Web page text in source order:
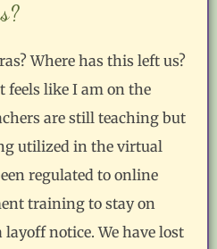
Where has this left us?
feels like I am on the
are still teaching but
utilized in the virtual
regulated to online
training to stay on
notice. We have lost